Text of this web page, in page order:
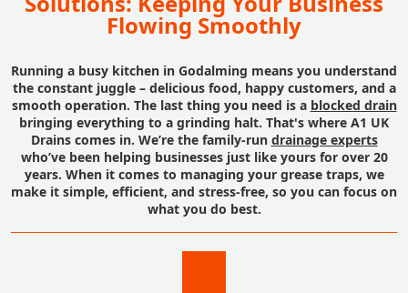
Flowing Smoothly
Running a busy kitchen in Godalming means you understand
the constant juggle – delicious food, happy customers, and a
smooth operation. The last thing you need is a blocked drain
bringing everything to a grinding halt. That's where A1 UK
Drains comes in. We’re the family-run drainage experts
who’ve been helping businesses just like yours for over 20
years. When it comes to managing your grease traps, we
make it simple, efficient, and stress-free, so you can focus on
what you do best.